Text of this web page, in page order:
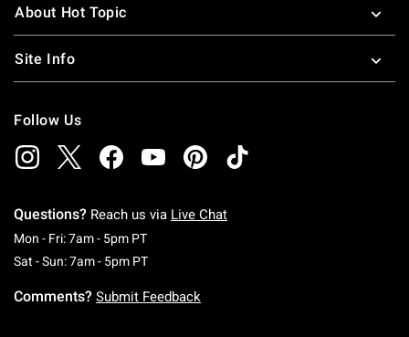
About Hot Topic
Site Info
Follow Us
Questions? Reach us via Live Chat
Mon - Fri: 7am - 5pm PTMonday To Friday: 7 AM To 5 PM Pacific Time
Sat - Sun: 7am - 5pm PTSaturday To Sunday: 7 AM To 5 PM Pacific
Comments? Submit Feedback